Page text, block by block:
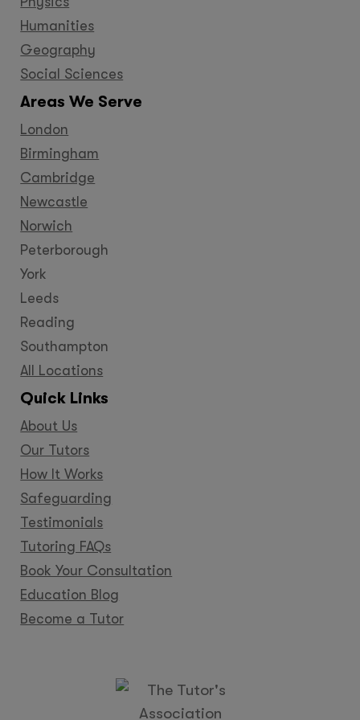
Humanities
Geography
Social Sciences
Areas We Serve
London
Birmingham
Cambridge
Newcastle
Norwich
Peterborough
York
Leeds
Reading
Southampton
All Locations
Quick Links
About Us
Our Tutors
How It Works
Safeguarding
Testimonials
Tutoring FAQs
Book Your Consultation
Education Blog
Become a Tutor